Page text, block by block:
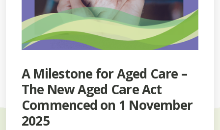
A Milestone for Aged Care –
The New Aged Care Act
Commenced on 1 November
2025